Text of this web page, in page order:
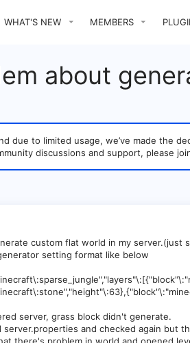
WHAT'S NEW MEMBERS
about
due to limited usage, we’ve made the
discussions and support, please
custom flat world in my server.(just
setting format like below
server, grass block didn't generate.
server.properties and checked again but